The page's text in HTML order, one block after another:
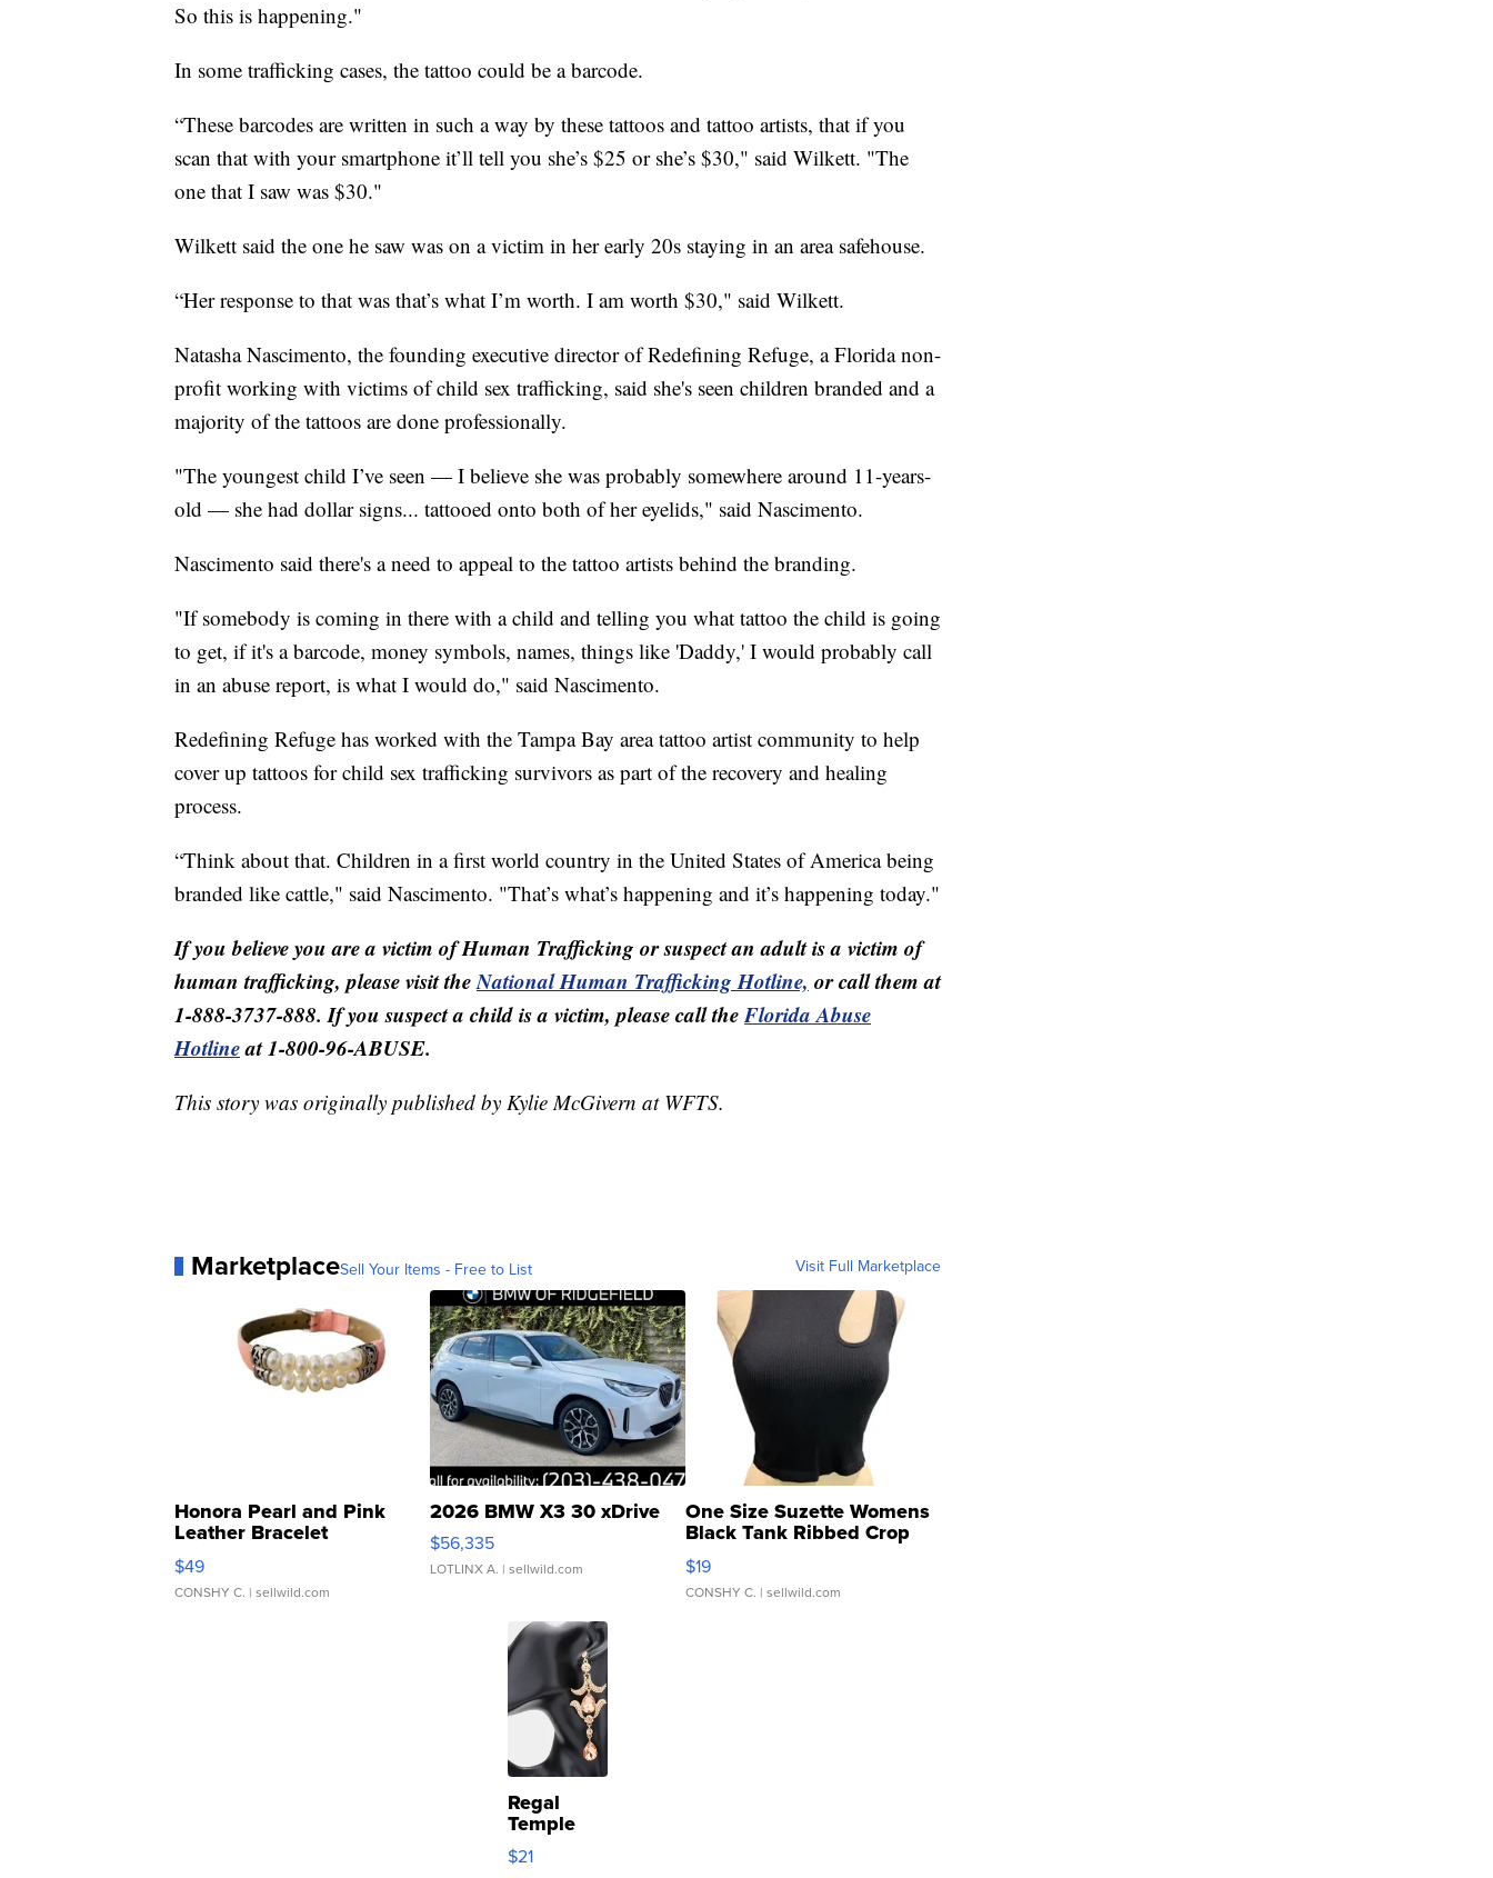
So this is happening."
In some trafficking cases, the tattoo could be a barcode.
“These barcodes are written in such a way by these tattoos and tattoo artists, that if you
scan that with your smartphone it’ll tell you she’s $25 or she’s $30," said Wilkett. "The
one that I saw was $30."
Wilkett said the one he saw was on a victim in her early 20s staying in an area safehouse.
“Her response to that was that’s what I’m worth. I am worth $30," said Wilkett.
Natasha Nascimento, the founding executive director of Redefining Refuge, a Florida non-
profit working with victims of child sex trafficking, said she's seen children branded and a
majority of the tattoos are done professionally.
"The youngest child I’ve seen — I believe she was probably somewhere around 11-years-
old — she had dollar signs... tattooed onto both of her eyelids," said Nascimento.
Nascimento said there's a need to appeal to the tattoo artists behind the branding.
"If somebody is coming in there with a child and telling you what tattoo the child is going
to get, if it's a barcode, money symbols, names, things like 'Daddy,' I would probably call
in an abuse report, is what I would do," said Nascimento.
Redefining Refuge has worked with the Tampa Bay area tattoo artist community to help
cover up tattoos for child sex trafficking survivors as part of the recovery and healing
process.
“Think about that. Children in a first world country in the United States of America being
branded like cattle," said Nascimento. "That’s what’s happening and it’s happening today."
If you believe you are a victim of Human Trafficking or suspect an adult is a victim of
human trafficking, please visit theNational Human Trafficking Hotline, or call them at
1-888-3737-888. If you suspect a child is a victim, please call theFlorida Abuse
Hotlineat 1-800-96-ABUSE.
This story was originally published by Kylie McGivern at WFTS.
MarketplaceSell Your Items - Free to List Visit Full Marketplace
Honora Pearl and Pink
Leather Bracelet
Adjustable Buckle Clo...
$49
CONSHY C. | sellwild.com
2026 BMW X3 30 xDrive
$56,335
LOTLINX A. | sellwild.com
One Size Suzette Womens
Black Tank Ribbed Crop
Asymmetrical ...
$19
CONSHY C. | sellwild.com
Regal
Temple
Droplet
Earrings
$21